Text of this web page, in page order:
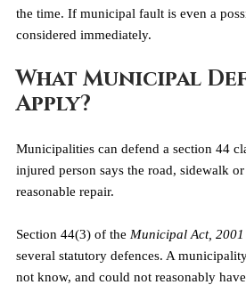
the time. If municipal fault is even a
considered immediately.
What Municipal
Apply?
Municipalities can defend a section 44
injured person says the road, sidewalk
reasonable repair.
Section 44(3) of the Municipal Act, 2001
several statutory defences. A
not know, and could not reasonably